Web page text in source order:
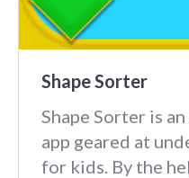
Shape Sorter
Shape Sorter is
app geared at
for kids. By the